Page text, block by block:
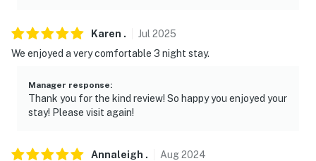
- NOTE: This property does not offer air conditioning
You must be 25 years or older to rent this property.
Karen . Jul 2025
We enjoyed a very comfortable 3 night stay.
Manager response:
Thank you for the kind review! So happy you enjoyed your
stay! Please visit again!
Annaleigh . Aug2024